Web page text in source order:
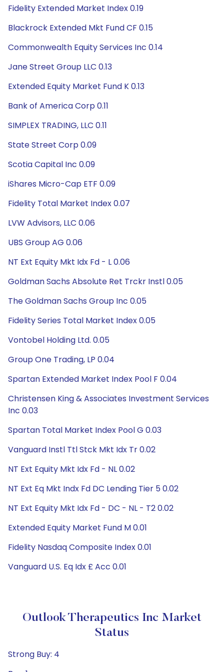
Fidelity Extended Market Index 0.19
Blackrock Extended Mkt Fund CF 0.15
Commonwealth Equity Services Inc 0.14
Jane Street Group LLC 0.13
Extended Equity Market Fund K 0.13
Bank of America Corp 0.11
SIMPLEX TRADING, LLC 0.11
State Street Corp 0.09
Scotia Capital Inc 0.09
iShares Micro-Cap ETF 0.09
Fidelity Total Market Index 0.07
LVW Advisors, LLC 0.06
UBS Group AG 0.06
NT Ext Equity Mkt Idx Fd - L 0.06
Goldman Sachs Absolute Ret Trckr Instl 0.05
The Goldman Sachs Group Inc 0.05
Fidelity Series Total Market Index 0.05
Vontobel Holding Ltd. 0.05
Group One Trading, LP 0.04
Spartan Extended Market Index Pool F 0.04
Christensen King & Associates Investment Services
Inc 0.03
Spartan Total Market Index Pool G 0.03
Vanguard Instl Ttl Stck Mkt Idx Tr 0.02
NT Ext Equity Mkt Idx Fd - NL 0.02
NT Ext Eq Mkt Indx Fd DC Lending Tier 5 0.02
NT Ext Equity Mkt Idx Fd - DC - NL - T2 0.02
Extended Equity Market Fund M 0.01
Fidelity Nasdaq Composite Index 0.01
Vanguard U.S. Eq Idx £ Acc 0.01
Outlook Therapeutics Inc Market
Status
Strong Buy: 4